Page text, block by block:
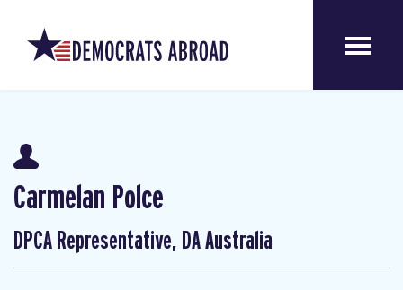
Carmelan Polce
DPCA Representative, DA Australia